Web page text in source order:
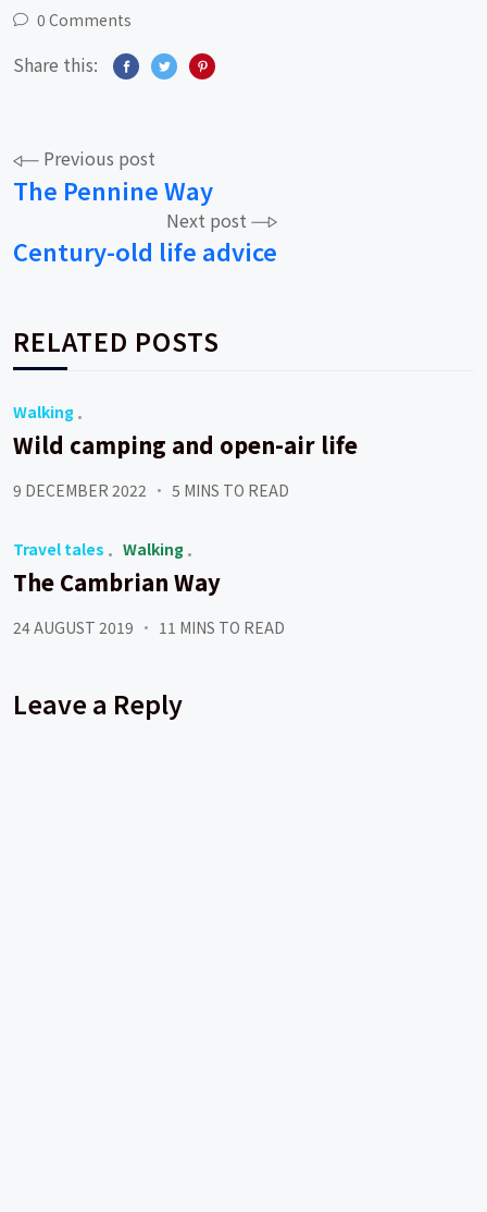
0 Comments
Share this:
Post
navigation
Previous post
The Pennine Way
Next post
Century-old life advice
RELATED POSTS
Walking
Wild camping and open-air life
9 DECEMBER 2022 5 MINS TO READ
Travel tales Walking
The Cambrian Way
24 AUGUST 2019 11 MINS TO READ
Leave a Reply